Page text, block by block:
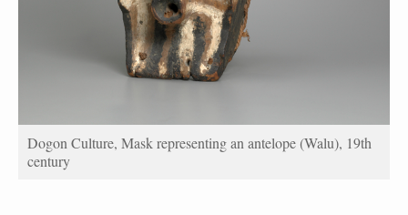
Dogon Culture, Mask representing an antelope (Walu), 19th
century